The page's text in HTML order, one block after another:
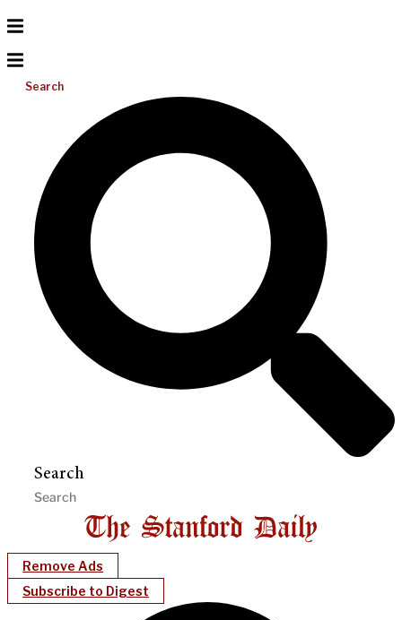
Search
Search
Remove Ads
Subscribe to Digest